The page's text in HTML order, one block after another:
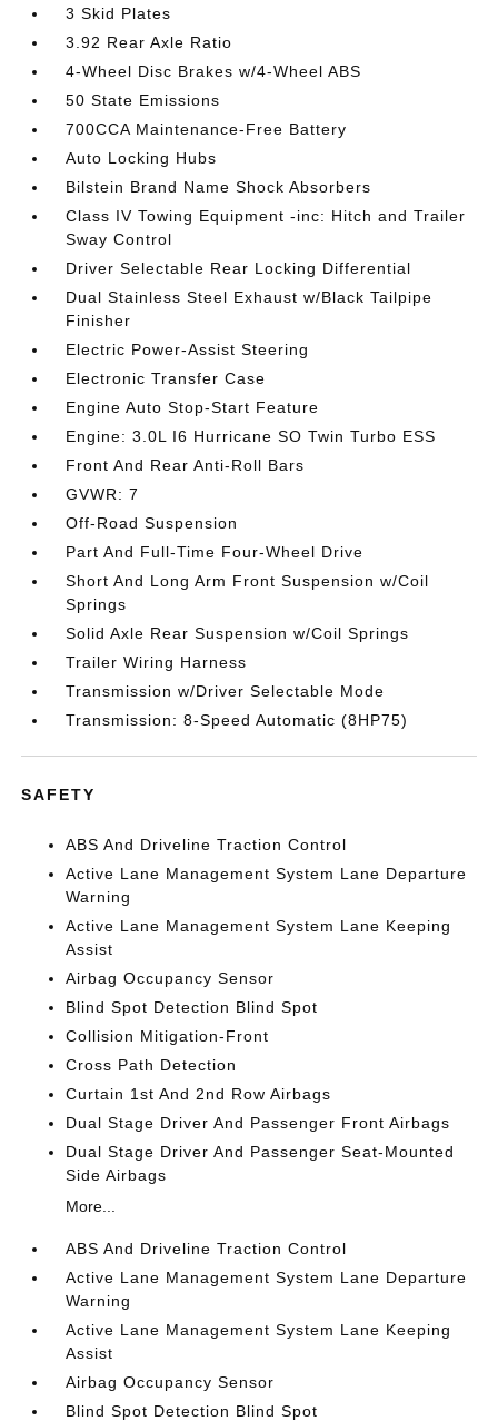
3 Skid Plates
3.92 Rear Axle Ratio
4-Wheel Disc Brakes w/4-Wheel ABS
50 State Emissions
700CCA Maintenance-Free Battery
Auto Locking Hubs
Bilstein Brand Name Shock Absorbers
Class IV Towing Equipment -inc: Hitch and Trailer
Sway Control
Driver Selectable Rear Locking Differential
Dual Stainless Steel Exhaust w/Black Tailpipe
Finisher
Electric Power-Assist Steering
Electronic Transfer Case
Engine Auto Stop-Start Feature
Engine: 3.0L I6 Hurricane SO Twin Turbo ESS
Front And Rear Anti-Roll Bars
GVWR: 7
Off-Road Suspension
Part And Full-Time Four-Wheel Drive
Short And Long Arm Front Suspension w/Coil
Springs
Solid Axle Rear Suspension w/Coil Springs
Trailer Wiring Harness
Transmission w/Driver Selectable Mode
Transmission: 8-Speed Automatic (8HP75)
SAFETY
ABS And Driveline Traction Control
Active Lane Management System Lane Departure
Warning
Active Lane Management System Lane Keeping
Assist
Airbag Occupancy Sensor
Blind Spot Detection Blind Spot
Collision Mitigation-Front
Cross Path Detection
Curtain 1st And 2nd Row Airbags
Dual Stage Driver And Passenger Front Airbags
Dual Stage Driver And Passenger Seat-Mounted
Side Airbags
More...
ABS And Driveline Traction Control
Active Lane Management System Lane Departure
Warning
Active Lane Management System Lane Keeping
Assist
Airbag Occupancy Sensor
Blind Spot Detection Blind Spot